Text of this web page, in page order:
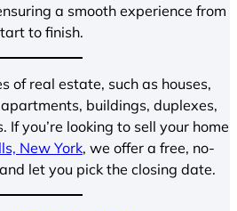
a smooth experience from
to finish.
of real estate, such as houses,
buildings, duplexes,
you’re looking to sell your home
New York, we offer a free, no-
let you pick the closing date.